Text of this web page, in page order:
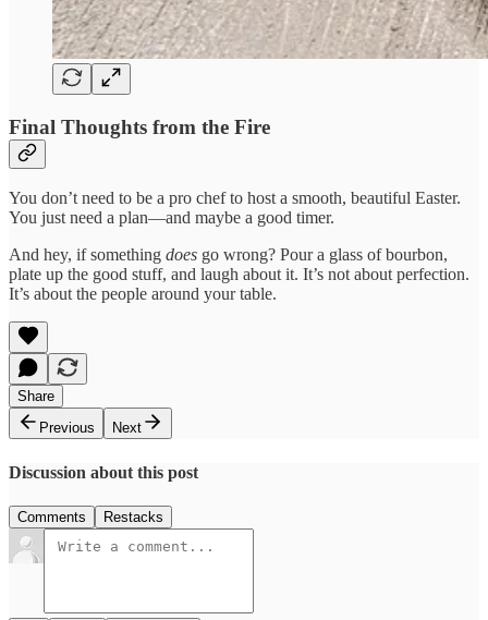
Final Thoughts from the Fire
You don’t need to be a pro chef to host a smooth, beautiful Easter.
You just need a plan—and maybe a good timer.
And hey, if something does go wrong? Pour a glass of bourbon,
plate up the good stuff, and laugh about it. It’s not about perfection.
It’s about the people around your table.
Share
Previous
Next
Discussion about this post
Comments Restacks